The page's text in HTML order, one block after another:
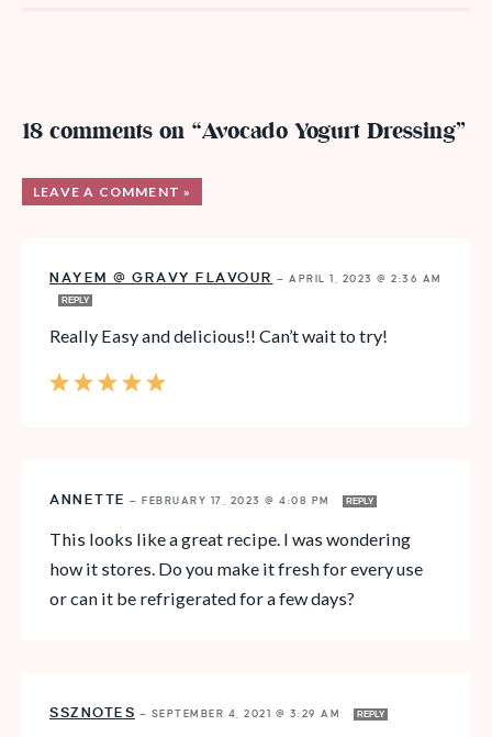
18 comments on “Avocado Yogurt Dressing”
LEAVE A COMMENT »
NAYEM @ GRAVY FLAVOUR — APRIL 1, 2023 @ 2:36 AM
REPLY
Really Easy and delicious!! Can’t wait to try!
ANNETTE — FEBRUARY 17, 2023 @ 4:08 PM REPLY
This looks like a great recipe. I was wondering
how it stores. Do you make it fresh for every use
or can it be refrigerated for a few days?
SSZNOTES — SEPTEMBER 4, 2021 @ 3:29 AM REPLY